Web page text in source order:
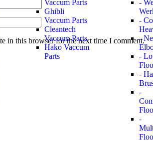
Vaccum Parts
Ghibli
Vaccum Parts
Cleantech
Vaccum Parts
Hako Vaccum
Parts
-
-
-
-
-
-
-
in this browser for the next time I comment.